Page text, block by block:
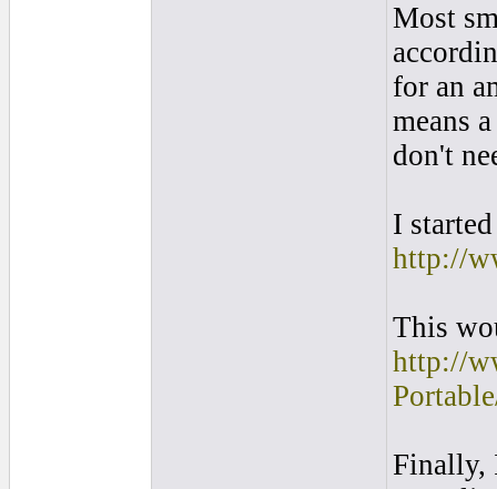
Most
for an
means
don't
I
http://
This
http://
Finally,